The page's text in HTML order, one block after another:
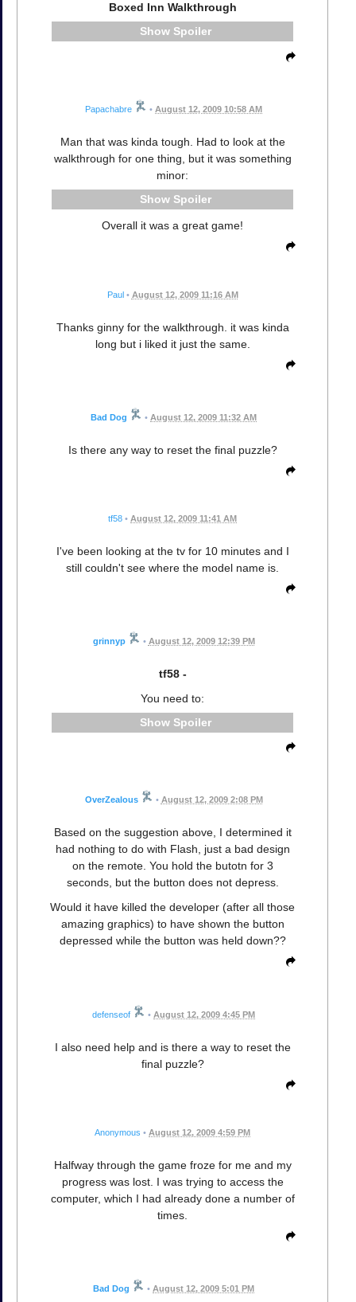
Boxed Inn Walkthrough
Spoiler
Papachabre • August 12, 2009 10:58 AM
Man that was kinda tough. Had to look at the
walkthrough for one thing, but it was something
minor:
Spoiler
Overall it was a great game!
Paul • August 12, 2009 11:16 AM
Thanks ginny for the walkthrough. it was kinda
long but i liked it just the same.
Bad Dog • August 12, 2009 11:32 AM
Is there any way to reset the final puzzle?
tf58 • August 12, 2009 11:41 AM
I've been looking at the tv for 10 minutes and I
still couldn't see where the model name is.
grinnyp • August 12, 2009 12:39 PM
tf58 -
You need to:
Spoiler
OverZealous • August 12, 2009 2:08 PM
Based on the suggestion above, I determined it
had nothing to do with Flash, just a bad design
on the remote. You hold the butotn for 3
seconds, but the button does not depress.
Would it have killed the developer (after all those
amazing graphics) to have shown the button
depressed while the button was held down??
defenseof • August 12, 2009 4:45 PM
I also need help and is there a way to reset the
final puzzle?
Anonymous • August 12, 2009 4:59 PM
Halfway through the game froze for me and my
progress was lost. I was trying to access the
computer, which I had already done a number of
times.
Bad Dog • August 12, 2009 5:01 PM